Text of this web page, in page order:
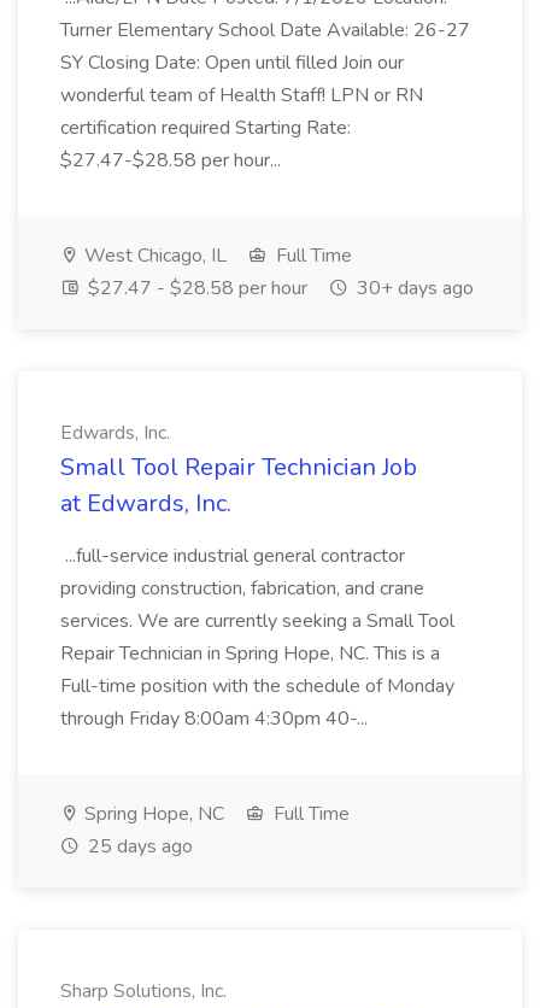
Turner Elementary School Date Available: 26-27
SY Closing Date: Open until filled Join our
wonderful team of Health Staff! LPN or RN
certification required Starting Rate:
$27.47-$28.58 per hour...
West Chicago, IL
Full Time
$27.47 - $28.58 per hour
30+ days ago
Edwards, Inc.
Small Tool Repair Technician Job
at Edwards, Inc.
...full-service industrial general contractor
providing construction, fabrication, and crane
services. We are currently seeking a Small Tool
Repair Technician in Spring Hope, NC. This is a
Full-time position with the schedule of Monday
through Friday 8:00am 4:30pm 40-...
Spring Hope, NC
Full Time
25 days ago
Sharp Solutions, Inc.